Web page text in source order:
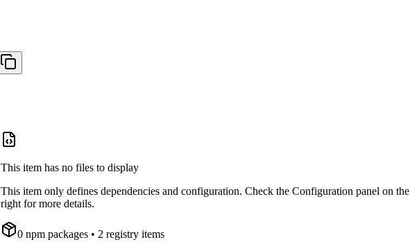
This item has no files to display
This item only defines dependencies and configuration. Check the Configuration panel on the
right for more details.
0 npm packages • 2 registry items